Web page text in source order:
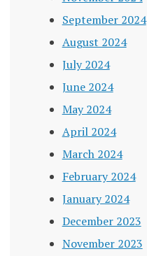
September 2024
August 2024
July 2024
June 2024
May 2024
April 2024
March 2024
February 2024
January 2024
December 2023
November 2023